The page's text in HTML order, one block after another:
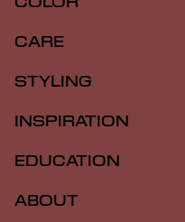
CARE
STYLING
INSPIRATION
EDUCATION
ABOUT